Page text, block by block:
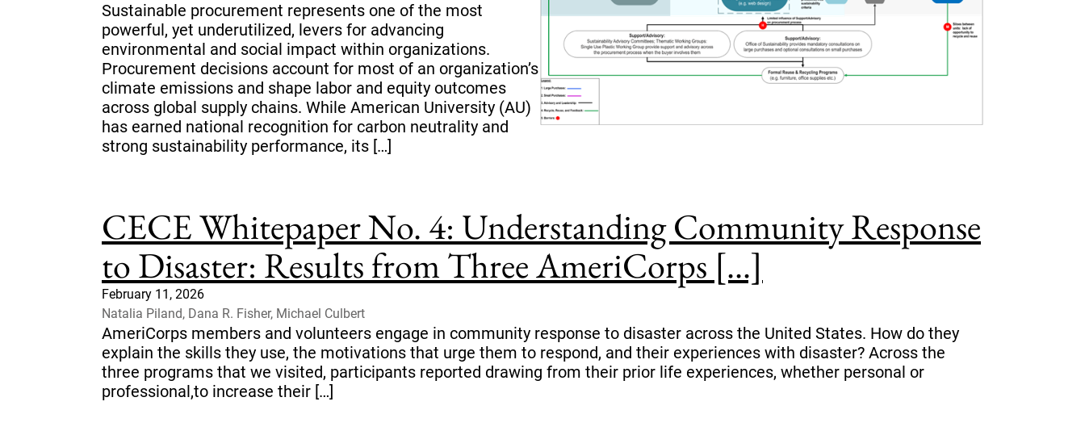
Sustainable procurement represents one of the most
powerful, yet underutilized, levers for advancing
environmental and social impact within organizations.
Procurement decisions account for most of an organization’s
climate emissions and shape labor and equity outcomes
across global supply chains. While American University (AU)
has earned national recognition for carbon neutrality and
strong sustainability performance, its […]
CECE Whitepaper No. 4: Understanding Community Response
to Disaster: Results from Three AmeriCorps [...]
February 11, 2026
Natalia Piland, Dana R. Fisher, Michael Culbert
AmeriCorps members and volunteers engage in community response to disaster across the United States. How do they
explain the skills they use, the motivations that urge them to respond, and their experiences with disaster? Across the
three programs that we visited, participants reported drawing from their prior life experiences, whether personal or
professional,to increase their […]